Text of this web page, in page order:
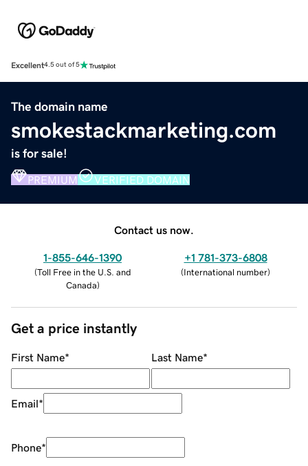
Excellent4.5 out of 5
The domain name
smokestackmarketing.com
is for sale!
PREMIUM VERIFIED DOMAIN
Contact us now.
1-855-646-1390
(Toll Free in the U.S. and
Canada)
+1 781-373-6808
(International number)
Get a price instantly
First Name* Last Name*
Email*
Phone*